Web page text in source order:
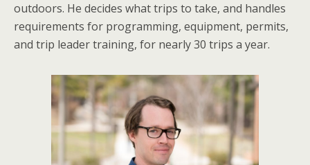
outdoors. He decides what trips to take, and handles
requirements for programming, equipment, permits,
and trip leader training, for nearly 30 trips a year.